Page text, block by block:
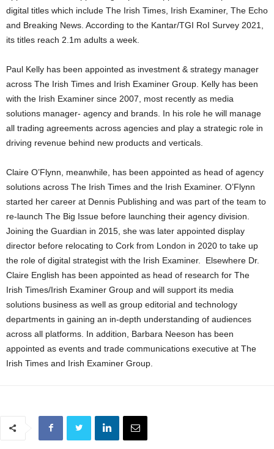
digital titles which include The Irish Times, Irish Examiner, The Echo
and Breaking News. According to the Kantar/TGI RoI Survey 2021,
its titles reach 2.1m adults a week.
Paul Kelly has been appointed as investment & strategy manager
across The Irish Times and Irish Examiner Group. Kelly has been
with the Irish Examiner since 2007, most recently as media
solutions manager- agency and brands. In his role he will manage
all trading agreements across agencies and play a strategic role in
driving revenue behind new products and verticals.
Claire O’Flynn, meanwhile, has been appointed as head of agency
solutions across The Irish Times and the Irish Examiner. O’Flynn
started her career at Dennis Publishing and was part of the team to
re-launch The Big Issue before launching their agency division.
Joining the Guardian in 2015, she was later appointed display
director before relocating to Cork from London in 2020 to take up
the role of digital strategist with the Irish Examiner. Elsewhere Dr.
Claire English has been appointed as head of research for The
Irish Times/Irish Examiner Group and will support its media
solutions business as well as group editorial and technology
departments in gaining an in-depth understanding of audiences
across all platforms. In addition, Barbara Neeson has been
appointed as events and trade communications executive at The
Irish Times and Irish Examiner Group.